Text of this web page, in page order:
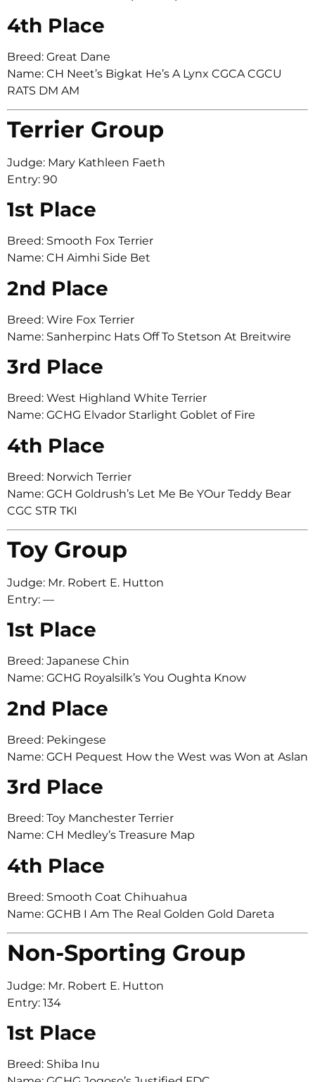
4th Place
Breed: Great Dane
Name: CH Neet’s Bigkat He’s A Lynx CGCA CGCU
RATS DM AM
Terrier Group
Judge: Mary Kathleen Faeth
Entry: 90
1st Place
Breed: Smooth Fox Terrier
Name: CH Aimhi Side Bet
2nd Place
Breed: Wire Fox Terrier
Name: Sanherpinc Hats Off To Stetson At Breitwire
3rd Place
Breed: West Highland White Terrier
Name: GCHG Elvador Starlight Goblet of Fire
4th Place
Breed: Norwich Terrier
Name: GCH Goldrush’s Let Me Be YOur Teddy Bear
CGC STR TKI
Toy Group
Judge: Mr. Robert E. Hutton
Entry: —
1st Place
Breed: Japanese Chin
Name: GCHG Royalsilk’s You Oughta Know
2nd Place
Breed: Pekingese
Name: GCH Pequest How the West was Won at Aslan
3rd Place
Breed: Toy Manchester Terrier
Name: CH Medley’s Treasure Map
4th Place
Breed: Smooth Coat Chihuahua
Name: GCHB I Am The Real Golden Gold Dareta
Non-Sporting Group
Judge: Mr. Robert E. Hutton
Entry: 134
1st Place
Breed: Shiba Inu